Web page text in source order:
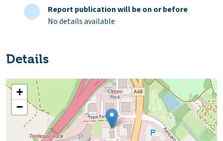
Report publication will be on or before
No details available
Details
+
−